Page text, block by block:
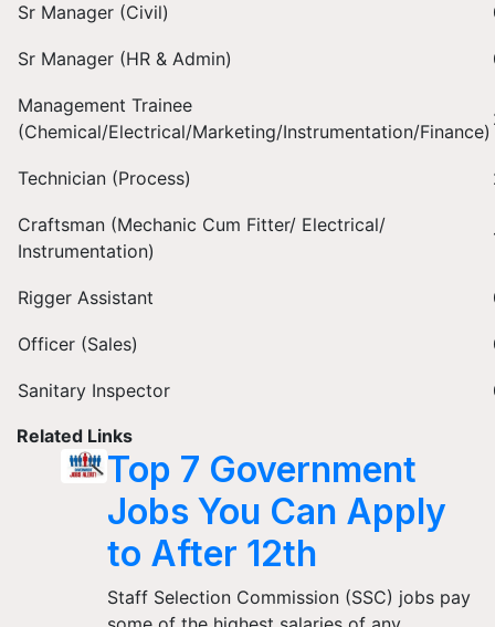
Sr Manager (Civil)
Sr Manager (HR & Admin)
Management Trainee
(Chemical/Electrical/Marketing/Instrumentation/Finance)
Technician (Process)
Craftsman (Mechanic Cum Fitter/ Electrical/
Instrumentation)
Rigger Assistant
Officer (Sales)
Sanitary Inspector
Related Links
Top 7 Government
Jobs You Can Apply
to After 12th
Staff Selection Commission (SSC) jobs pay